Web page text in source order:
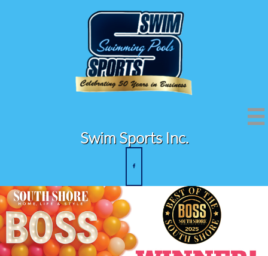

Swim Sports Inc.
